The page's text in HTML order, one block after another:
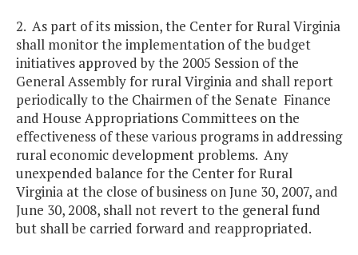
2. As part of its mission, the Center for Rural Virginia
shall monitor the implementation of the budget
initiatives approved by the 2005 Session of the
General Assembly for rural Virginia and shall report
periodically to the Chairmen of the Senate Finance
and House Appropriations Committees on the
effectiveness of these various programs in addressing
rural economic development problems. Any
unexpended balance for the Center for Rural
Virginia at the close of business on June 30, 2007, and
June 30, 2008, shall not revert to the general fund
but shall be carried forward and reappropriated.